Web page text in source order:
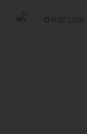
At 07:10:00